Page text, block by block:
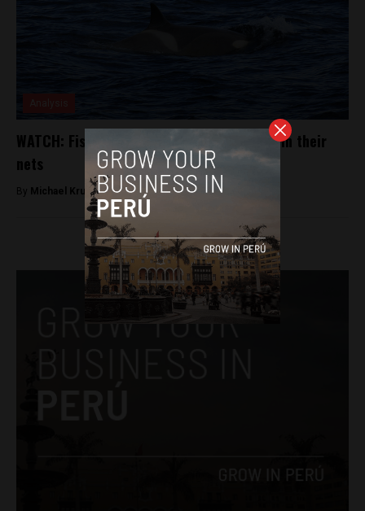
WATCH: Fisherman free small orca caught in their
nets
By Michael Krumholtz -January 12, 2019